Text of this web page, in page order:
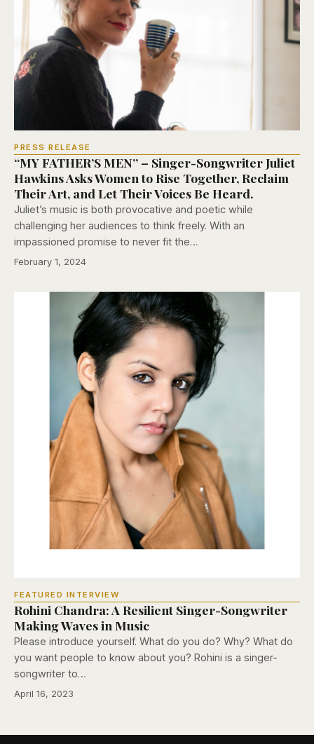
PRESS RELEASE
“MY FATHER’S MEN” – Singer-Songwriter Juliet
Hawkins Asks Women to Rise Together, Reclaim
Their Art, and Let Their Voices Be Heard.
Juliet’s music is both provocative and poetic while
challenging her audiences to think freely. With an
impassioned promise to never fit the…
February 1, 2024
FEATURED INTERVIEW
Rohini Chandra: A Resilient Singer-Songwriter
Making Waves in Music
Please introduce yourself. What do you do? Why? What do
you want people to know about you? Rohini is a singer-
songwriter to…
April 16, 2023